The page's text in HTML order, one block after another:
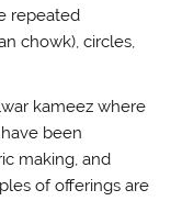
repeated
chowk), circles,
kameez where
been
making, and
of offerings are